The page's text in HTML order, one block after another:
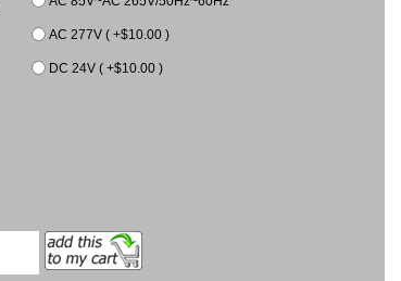
AC 277V ( +$10.00 )
DC 24V ( +$10.00 )